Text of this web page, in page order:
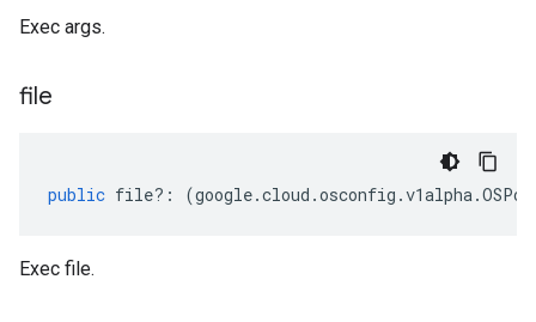
Exec args.
file
public file?: (google.cloud .osconfig .v1alpha.
Exec file.